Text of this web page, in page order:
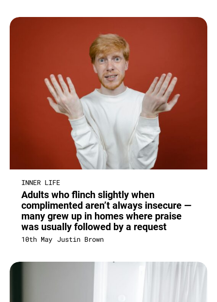
INNER LIFE
Adults who flinch slightly when
complimented aren’t always insecure —
many grew up in homes where praise
was usually followed by a request
10th May Justin Brown